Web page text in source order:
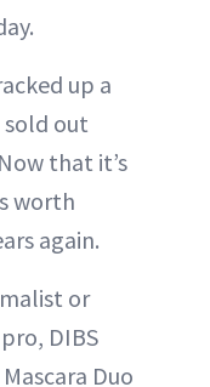
up a
out
that it’s
worth
again.
or
DIBS
Duo